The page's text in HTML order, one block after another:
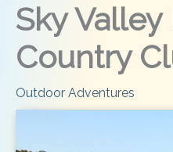
Sky
Country
Outdoor Adventures